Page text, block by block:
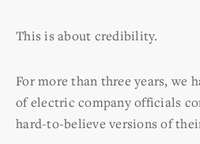
This is about credibility.
For more than three years, we
of electric company officials
hard-to-believe versions of